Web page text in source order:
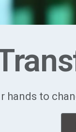
hands to